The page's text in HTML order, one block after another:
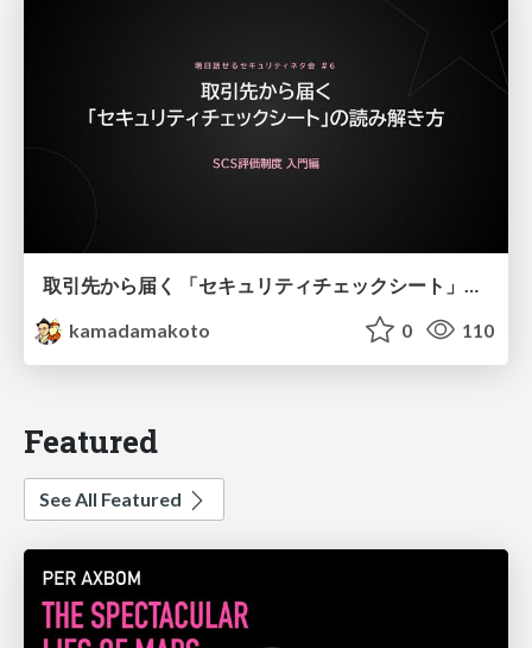
kamadamakoto
0 110
Featured
See All Featured